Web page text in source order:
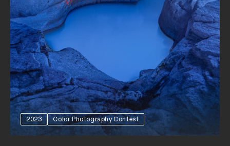
2023 Color Photography Contest